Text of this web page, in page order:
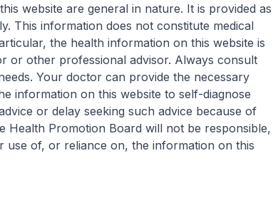
website are general in nature. It is provided as
This information does not constitute medical
the health information on this website is
or other professional advisor. Always consult
Your doctor can provide the necessary
information on this website to self-diagnose
or delay seeking such advice because of
Health Promotion Board will not be responsible,
of, or reliance on, the information on this